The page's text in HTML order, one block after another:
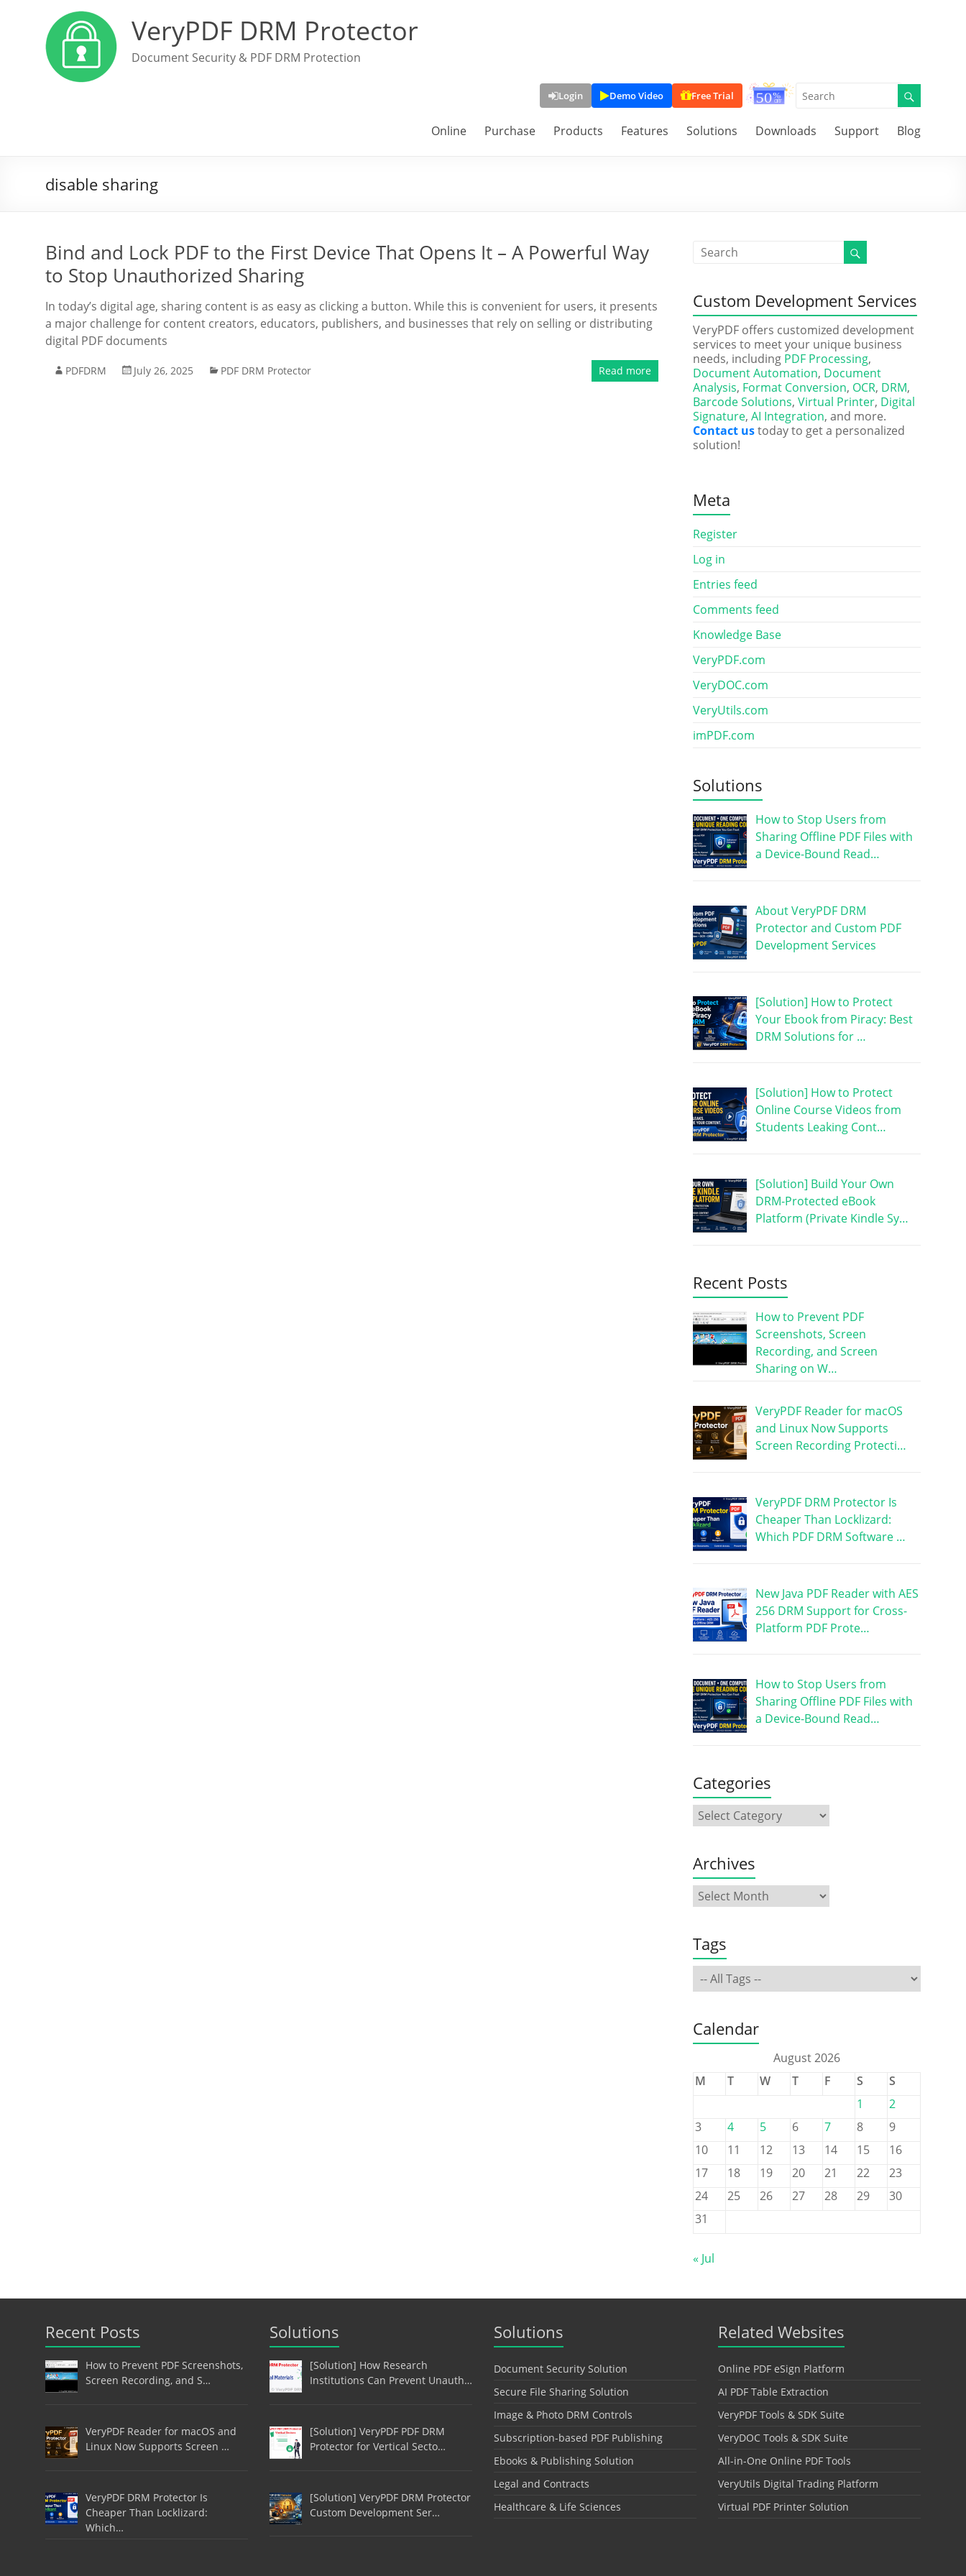
VeryPDF DRM Protector
Document Security & PDF DRM Protection
Login Demo Video Free Trial
Online Purchase Products Features Solutions Downloads Support Blog
disable sharing
Bind and Lock PDF to the First Device That Opens It – A Powerful Way
to Stop Unauthorized Sharing
In today’s digital age, sharing content is as easy as clicking a button. While this is convenient for users, it presents
a major challenge for content creators, educators, publishers, and businesses that rely on selling or distributing
digital PDF documents
PDFDRM July 26, 2025 PDF DRM Protector Read more
Custom Development Services
VeryPDF offers customized development
services to meet your unique business
needs, including PDF Processing,
Document Automation, Document
Analysis, Format Conversion, OCR, DRM,
Barcode Solutions, Virtual Printer, Digital
Signature, AI Integration, and more.
Contact ustoday to get a personalized
solution!
Meta
Register
Log in
Entries feed
Comments feed
Knowledge Base
VeryPDF.com
VeryDOC.com
VeryUtils.com
imPDF.com
Solutions
How to Stop Users from
Sharing Offline PDF Files with
a Device-Bound Read…
About VeryPDF DRM
Protector and Custom PDF
Development Services
[Solution] How to Protect
Your Ebook from Piracy: Best
DRM Solutions for …
[Solution] How to Protect
Online Course Videos from
Students Leaking Cont…
[Solution] Build Your Own
DRM-Protected eBook
Platform (Private Kindle Sy…
Recent Posts
How to Prevent PDF
Screenshots, Screen
Recording, and Screen
Sharing on W…
VeryPDF Reader for macOS
and Linux Now Supports
Screen Recording Protecti…
VeryPDF DRM Protector Is
Cheaper Than Locklizard:
Which PDF DRM Software …
New Java PDF Reader with AES
256 DRM Support for Cross-
Platform PDF Prote…
How to Stop Users from
Sharing Offline PDF Files with
a Device-Bound Read…
Categories
Archives
Tags
Calendar
August 2026
M
T W T F S
S
1
2
3
4 5 6 7 8
9
10
11 12 13 14 15
16
17
18 19 20 21 22
23
24
25 26 27 28 29
30
31
« Jul
Recent Posts
How to Prevent PDF Screenshots,
Screen Recording, and S…
VeryPDF Reader for macOS and
Linux Now Supports Screen …
VeryPDF DRM Protector Is
Cheaper Than Locklizard:
Which…
Solutions
[Solution] How Research
Institutions Can Prevent Unauth…
[Solution] VeryPDF PDF DRM
Protector for Vertical Secto…
[Solution] VeryPDF DRM Protector
Custom Development Ser…
Solutions
Document Security Solution
Secure File Sharing Solution
Image & Photo DRM Controls
Subscription-based PDF Publishing
Ebooks & Publishing Solution
Legal and Contracts
Healthcare & Life Sciences
Related Websites
Online PDF eSign Platform
AI PDF Table Extraction
VeryPDF Tools & SDK Suite
VeryDOC Tools & SDK Suite
All-in-One Online PDF Tools
VeryUtils Digital Trading Platform
Virtual PDF Printer Solution